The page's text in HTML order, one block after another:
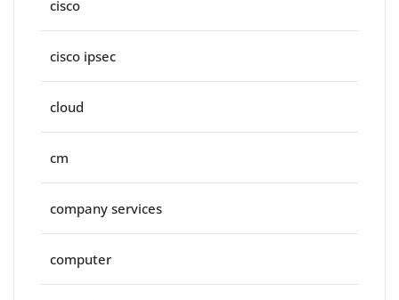
cisco
cisco ipsec
cloud
cm
company services
computer